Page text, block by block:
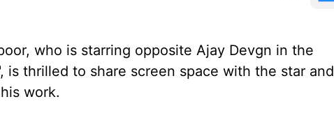
who is starring opposite Ajay Devgn in the
is thrilled to share screen space with the star and
work.